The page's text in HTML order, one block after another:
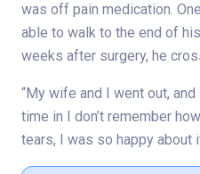
was off pain medication.
able to walk to the end of
weeks after surgery, he
“My wife and I went out,
time in I don’t remember
tears, I was so happy about